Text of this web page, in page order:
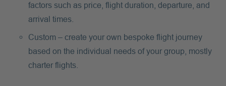
factors such as price, flight duration, departure, and
arrival times.
Custom – create your own bespoke flight journey
based on the individual needs of your group, mostly
charter flights.